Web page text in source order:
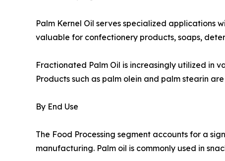
Palm Kernel Oil serves specialized applications
valuable for confectionery products, soaps,
Fractionated Palm Oil is increasingly utilized in
Products such as palm olein and palm stearin
By End Use
The Food Processing segment accounts for a
manufacturing. Palm oil is commonly used in